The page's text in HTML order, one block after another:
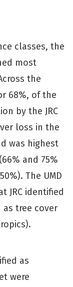
classes, the
most
the
68%, of the
by the JRC
loss in the
was highest
and 75%
The UMD
JRC identified
tree cover
as
were